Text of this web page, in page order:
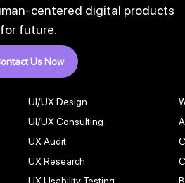
centered digital products
for future.
Us Now
UI/UX Design
UI/UX Consulting
UX Audit
UX Research